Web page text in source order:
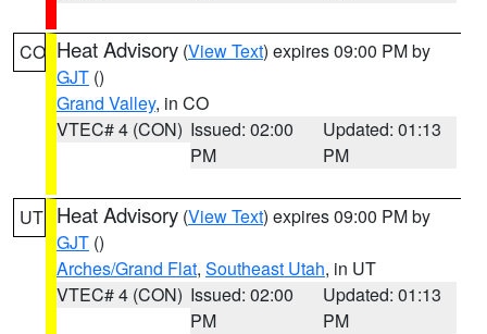
CO Heat Advisory (View Text) expires 09:00 PM by
GJT ()
Grand Valley, in CO
VTEC# 4 (CON) Issued: 02:00
PM
Updated: 01:13
PM
UT Heat Advisory (View Text) expires 09:00 PM by
GJT ()
Arches/Grand Flat, Southeast Utah, in UT
VTEC# 4 (CON) Issued: 02:00
PM
Updated: 01:13
PM